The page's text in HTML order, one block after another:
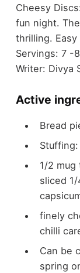
Cheesy
fun night.
thrilling. Easy
Servings: 7 -
Writer: Divya
Active
Bread
Stuffing:
1/2 mug
sliced
finely
chilli
Can be
spring